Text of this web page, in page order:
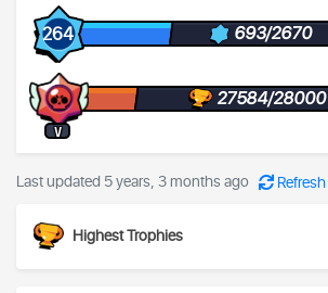
264 693/2670
V
27584/28000
Last updated 5 years, 3 months ago Refresh
Highest Trophies